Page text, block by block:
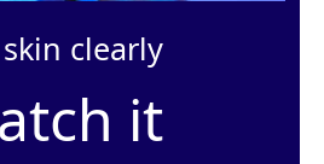
skin clearly
it